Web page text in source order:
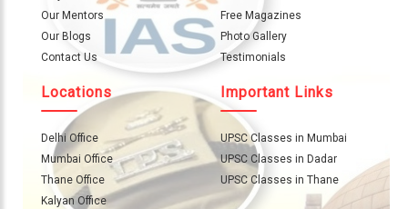
About
Us
Careers
Our Mentors
Our Blogs
Contact Us
Free Magazines
Photo Gallery
Testimonials
Locations
Delhi Office
Mumbai Office
Thane Office
Kalyan Office
Important Links
UPSC Classes in Mumbai
UPSC Classes in Dadar
UPSC Classes in Thane